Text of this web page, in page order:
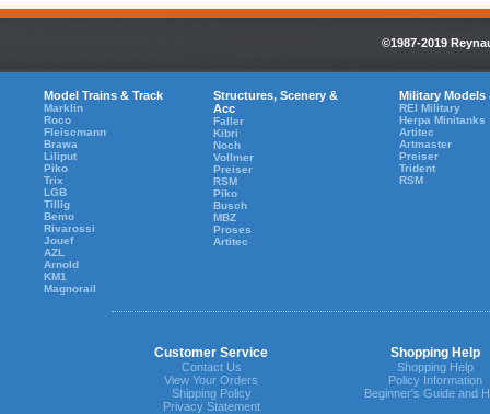
©1987-2019
Model Trains & Track
Marklin
Roco
Fleiscmann
Brawa
Liliput
Piko
Trix
LGB
Tillig
Bemo
Rivarossi
Jouef
AZL
Arnold
KM1
Magnorail
Structures, Scenery &
Acc
Faller
Kibri
Noch
Vollmer
Preiser
RSM
Piko
Busch
MBZ
Proses
Artitec
Military Models
REI Military
Herpa Minitanks
Artitec
Artmaster
Preiser
Trident
RSM
Customer Service Shopping Help
Contact Us
View Your Orders
Shipping Policy
Privacy Statement
Shopping Help
Policy Information
Beginner's Guide and